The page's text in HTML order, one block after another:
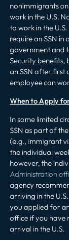
nonimmigrants on
work in the U.S.
to work in the
require an SSN
government and
Security benefits,
an SSN after
employee can
When to Apply
In some limited
SSN as part of
(e.g., immigrant
the individual
however, the
Administration
agency
arriving in the
you applied for
office if you have
arrival in the U.S.